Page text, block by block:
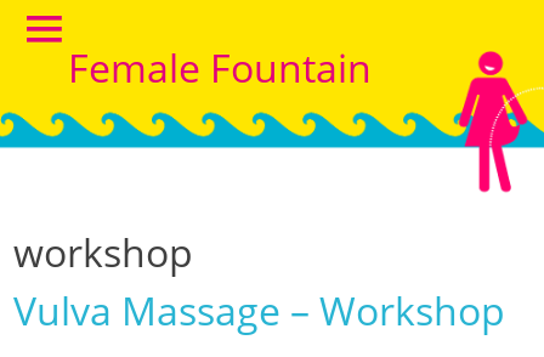
Female Fountain
workshop
Vulva Massage – Workshop